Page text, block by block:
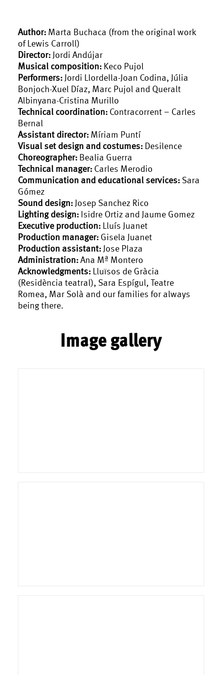
Author: Marta Buchaca (from the original work
of Lewis Carroll)
Director: Jordi Andújar
Musical composition: Keco Pujol
Performers: Jordi Llordella-Joan Codina, Júlia
Bonjoch-Xuel Díaz, Marc Pujol and Queralt
Albinyana-Cristina Murillo
Technical coordination: Contracorrent – Carles
Bernal
Assistant director: Míriam Puntí
Visual set design and costumes: Desilence
Choreographer: Bealia Guerra
Technical manager: Carles Merodio
Communication and educational services: Sara
Gómez
Sound design: Josep Sanchez Rico
Lighting design: Isidre Ortiz and Jaume Gomez
Executive production: Lluís Juanet
Production manager: Gisela Juanet
Production assistant: Jose Plaza
Administration:Ana Mª Montero
Acknowledgments: Lluïsos de Gràcia
(Residència teatral), Sara Espígul, Teatre
Romea, Mar Solà and our families for always
being there.
Image gallery